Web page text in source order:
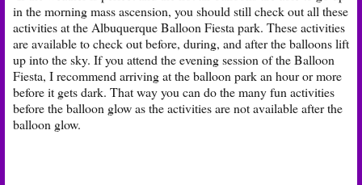
in the morning mass ascension, you should still check out all these
activities at the Albuquerque Balloon Fiesta park. These activities
are available to check out before, during, and after the balloons lift
up into the sky. If you attend the evening session of the Balloon
Fiesta, I recommend arriving at the balloon park an hour or more
before it gets dark. That way you can do the many fun activities
before the balloon glow as the activities are not available after the
balloon glow.